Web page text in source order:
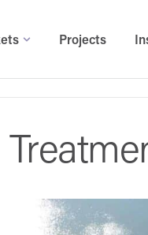
Projects